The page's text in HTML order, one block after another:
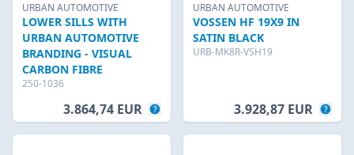
URBAN AUTOMOTIVE
LOWER SILLS WITH
URBAN AUTOMOTIVE
BRANDING - VISUAL
CARBON FIBRE
250-1036
3.864,74 EUR
URBAN AUTOMOTIVE
VOSSEN HF 19X9 IN
SATIN BLACK
URB-MK8R-VSH19
3.928,87 EUR